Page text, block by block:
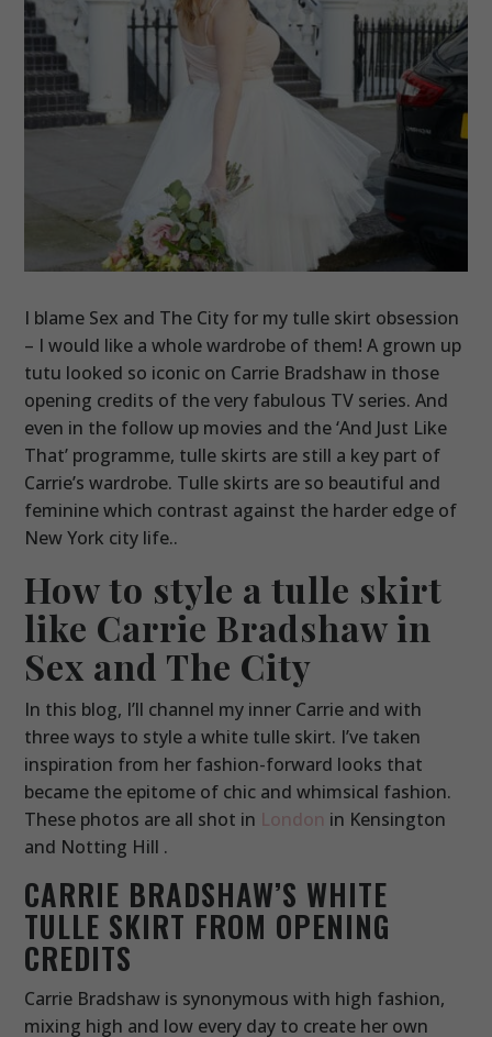
I blame Sex and The City for my tulle skirt obsession
– I would like a whole wardrobe of them! A grown up
tutu looked so iconic on Carrie Bradshaw in those
opening credits of the very fabulous TV series. And
even in the follow up movies and the ‘And Just Like
That’ programme, tulle skirts are still a key part of
Carrie’s wardrobe. Tulle skirts are so beautiful and
feminine which contrast against the harder edge of
New York city life..
How to style a tulle skirt
like Carrie Bradshaw in
Sex and The City
In this blog, I’ll channel my inner Carrie and with
three ways to style a white tulle skirt. I’ve taken
inspiration from her fashion-forward looks that
became the epitome of chic and whimsical fashion.
These photos are all shot in London in Kensington
and Notting Hill .
CARRIE BRADSHAW’S WHITE
TULLE SKIRT FROM OPENING
CREDITS
Carrie Bradshaw is synonymous with high fashion,
mixing high and low every day to create her own